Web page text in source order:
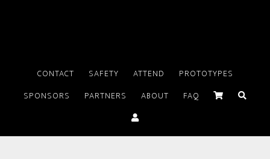
CONTACT SAFETY ATTEND
PROTOTYPES
SPONSORS
PARTNERS ABOUT FAQ